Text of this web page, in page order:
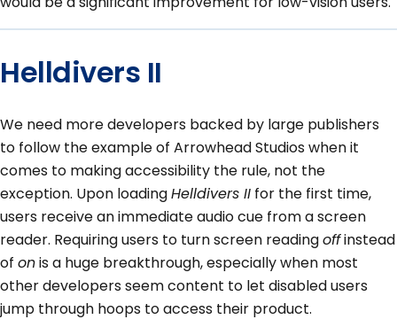
Helldivers II
We need more developers backed by large publishers
to follow the example of Arrowhead Studios when it
comes to making accessibility the rule, not the
exception. Upon loadingHelldivers II for the first time,
users receive an immediate audio cue from a screen
reader. Requiring users to turn screen readingoffinstead
of onis a huge breakthrough, especially when most
other developers seem content to let disabled users
jump through hoops to access their product.